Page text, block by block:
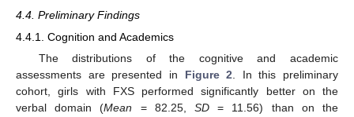
4.4. Preliminary Findings
4.4.1. Cognition and Academics
The distributions of the cognitive and academic
assessments are presented in Figure 2 . In this preliminary
cohort, girls with FXS performed significantly better on the
verbal domain (Mean = 82.25,SD = 11.56) than on the